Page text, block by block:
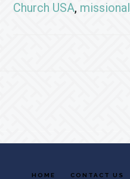
Church USA, missional
HOME CONTACT US